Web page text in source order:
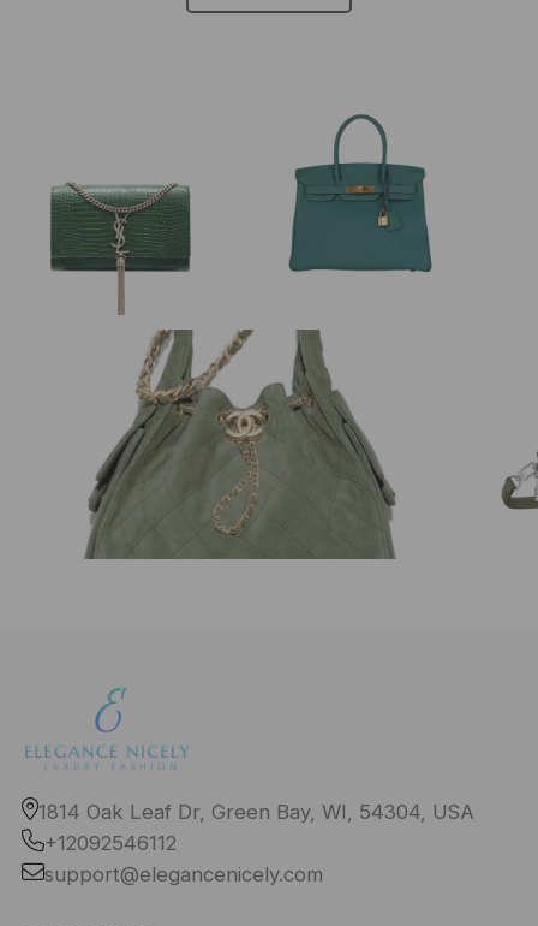
1814 Oak Leaf Dr, Green Bay, WI, 54304, USA
+12092546112
support@elegancenicely.com